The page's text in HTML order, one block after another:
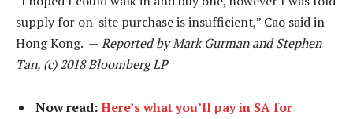
supply for on-site purchase is insufficient,” Cao said in
Hong Kong. —Reported by Mark Gurman and Stephen
Tan, (c) 2018 Bloomberg LP
Now read:Here’s what you’ll pay in SA for